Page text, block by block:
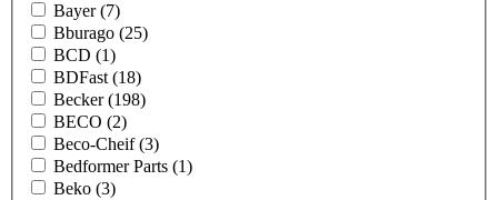
Bayer(7)
Bburago (25)
BCD (1)
BDFast (18)
Becker(198)
BECO (2)
Beco-Cheif(3)
Bedformer Parts (1)
Beko (3)